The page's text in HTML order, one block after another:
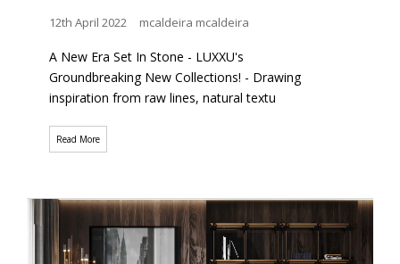
12th April 2022 mcaldeira mcaldeira
A New Era Set In Stone - LUXXU's
Groundbreaking New Collections! - Drawing
inspiration from raw lines, natural textu
Read More